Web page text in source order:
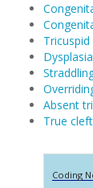
Absent
True
Coding